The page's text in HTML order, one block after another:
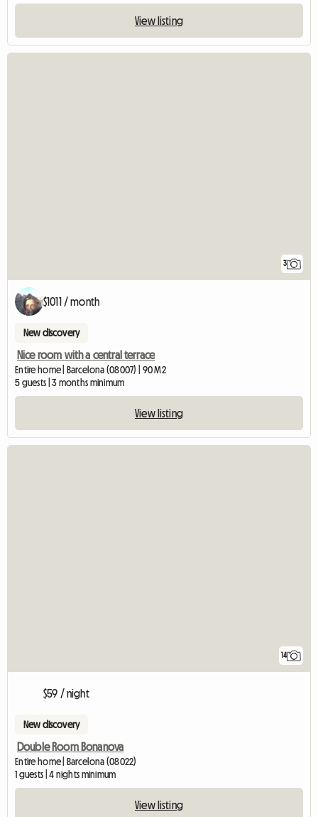
View listing
3
$1011 / month
New discovery
Nice room with a central terrace
Entire home | Barcelona (08007) | 90 M2
5 guests | 3 months minimum
View listing
14
$59 / night
New discovery
Double Room Bonanova
Entire home | Barcelona (08022)
1 guests | 4 nights minimum
View listing